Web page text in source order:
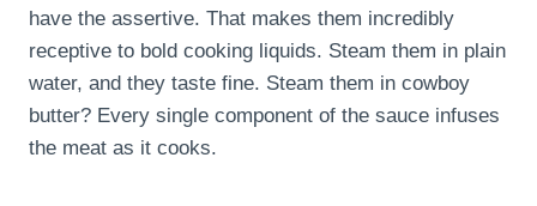
have the assertive. That makes them incredibly
receptive to bold cooking liquids. Steam them in plain
water, and they taste fine. Steam them in cowboy
butter? Every single component of the sauce infuses
the meat as it cooks.